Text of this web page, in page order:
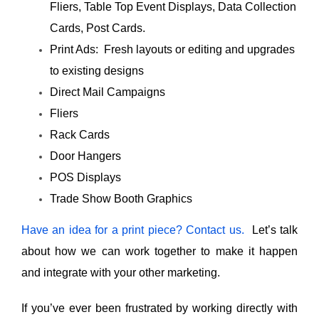
Fliers, Table Top Event Displays, Data Collection
Cards, Post Cards.
Print Ads: Fresh layouts or editing and upgrades
to existing designs
Direct Mail Campaigns
Fliers
Rack Cards
Door Hangers
POS Displays
Trade Show Booth Graphics
Have an idea for a print piece? Contact us.
Let’s talk
about how we can work together to make it happen
and integrate with your other marketing.
If you’ve ever been frustrated by working directly with